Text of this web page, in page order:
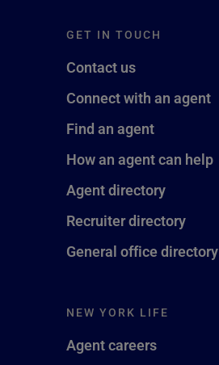
GET IN TOUCH
Contact us
Connect with an agent
Find an agent
How an agent can help
Agent directory
Recruiter directory
General office directory
NEW YORK LIFE
Agent careers